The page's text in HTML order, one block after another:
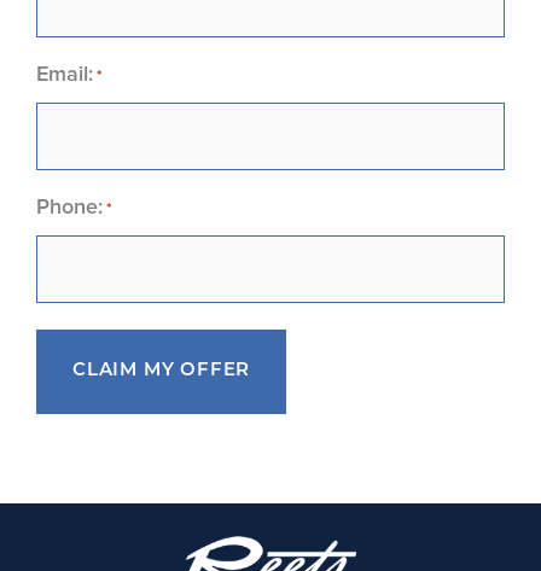
Email:*
Phone:*